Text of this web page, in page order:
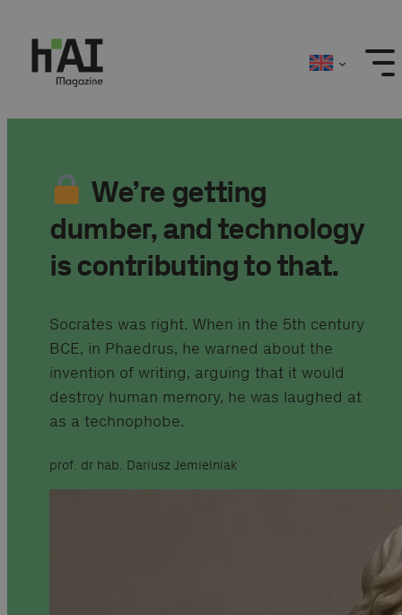
content
We’re getting
dumber, and technology
is contributing to that.
Socrates was right. When in the 5th century
BCE, in Phaedrus, he warned about the
invention of writing, arguing that it would
destroy human memory, he was laughed at
as a technophobe.
prof. dr hab. Dariusz Jemielniak